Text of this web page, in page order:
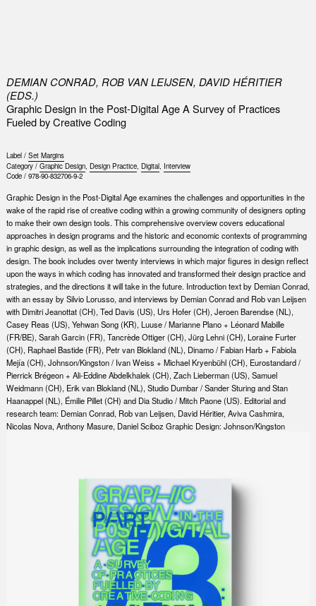
DEMIAN CONRAD, ROB VAN LEIJSEN, DAVID HÉRITIER
(EDS.)
Graphic Design in the Post-Digital Age A Survey of Practices
Fueled by Creative Coding
Label / Set Margins
Category / Graphic Design, Design Practice, Digital, Interview
Code / 978-90-832706-9-2
Graphic Design in the Post-Digital Age examines the challenges and opportunities in the
wake of the rapid rise of creative coding within a growing community of designers opting
to make their own design tools. This comprehensive overview covers educational
approaches in design programs and the historic and economic contexts of programming
in graphic design, as well as the implications surrounding the integration of coding with
design. The book includes over twenty interviews in which major figures in design reflect
upon the ways in which coding has innovated and transformed their design practice and
strategies, and the directions it will take in the future. Introduction text by Demian Conrad,
with an essay by Silvio Lorusso, and interviews by Demian Conrad and Rob van Leijsen
with Dimitri Jeanottat (CH), Ted Davis (US), Urs Hofer (CH), Jeroen Barendse (NL),
Casey Reas (US), Yehwan Song (KR), Luuse / Marianne Plano + Léonard Mabille
(FR/BE), Sarah Garcin (FR), Tancrède Ottiger (CH), Jürg Lehni (CH), Loraine Furter
(CH), Raphael Bastide (FR), Petr van Blokland (NL), Dinamo / Fabian Harb + Fabiola
Mejía (CH), Johnson/Kingston / Ivan Weiss + Michael Kryenbühl (CH), Eurostandard /
Pierrick Brégeon + Ali-Eddine Abdelkhalek (CH), Zach Lieberman (US), Samuel
Weidmann (CH), Erik van Blokland (NL), Studio Dumbar / Sander Sturing and Stan
Haanappel (NL), Émilie Pillet (CH) and Dia Studio / Mitch Paone (US). Editorial and
research team: Demian Conrad, Rob van Leijsen, David Héritier, Aviva Cashmira,
Nicolas Nova, Anthony Masure, Daniel Sciboz Graphic Design: Johnson/Kingston